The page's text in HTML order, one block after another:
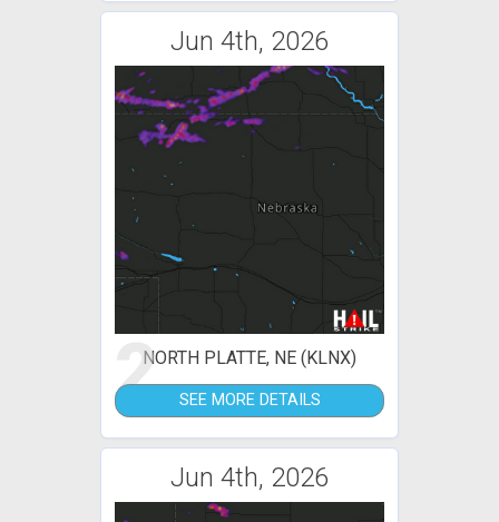
Jun 4th, 2026
2NORTH PLATTE, NE (KLNX)
SEE MORE DETAILS
Jun 4th, 2026